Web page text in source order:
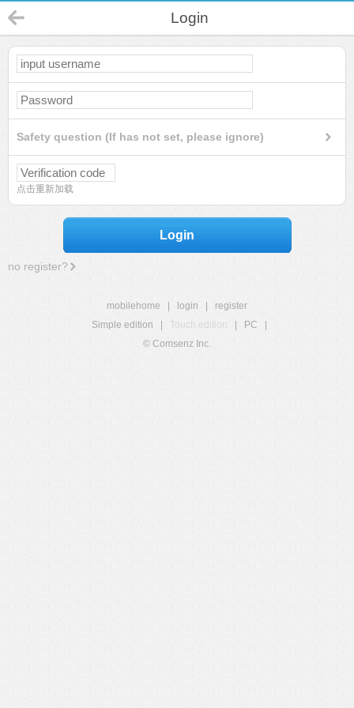
Login
Safety question (If has not set, please ignore)
点击重新加载
Login
no register?
mobilehome login
register
Simple edition
Touch edition PC
© Comsenz Inc.